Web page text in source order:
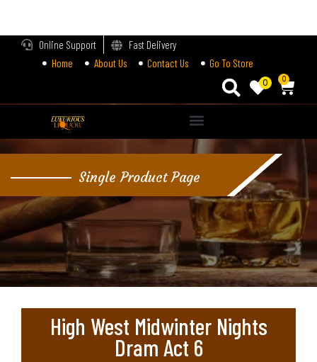
Online Support
Fast Delivery
Home
About Us Contact Us Go To Store
0 0
Single Product Page
High West Midwinter Nights
Dram Act 6
Login
Lost password?